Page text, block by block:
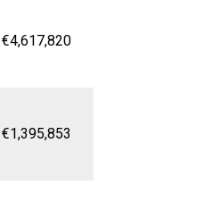
€4,617,820
€1,395,853